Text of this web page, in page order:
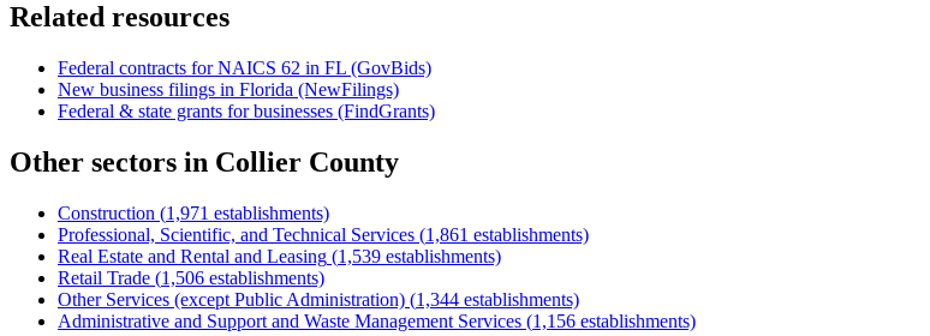
Related resources
Federal contracts for NAICS 62 in FL (GovBids)
New business filings in Florida (NewFilings)
Federal & state grants for businesses (FindGrants)
Other sectors in Collier County
Construction (1,971 establishments)
Professional, Scientific, and Technical Services (1,861 establishments)
Real Estate and Rental and Leasing (1,539 establishments)
Retail Trade (1,506 establishments)
Other Services (except Public Administration) (1,344 establishments)
Administrative and Support and Waste Management Services (1,156 establishments)